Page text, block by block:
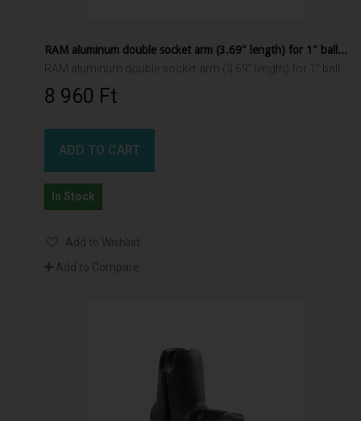
RAM aluminum double socket arm (3.69" length) for 1" ball interface
8 960 Ft‎
ADD TO CART
In Stock
Add to Wishlist
Add to Compare